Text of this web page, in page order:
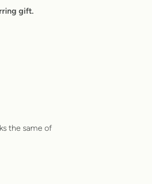
gift.
the same of